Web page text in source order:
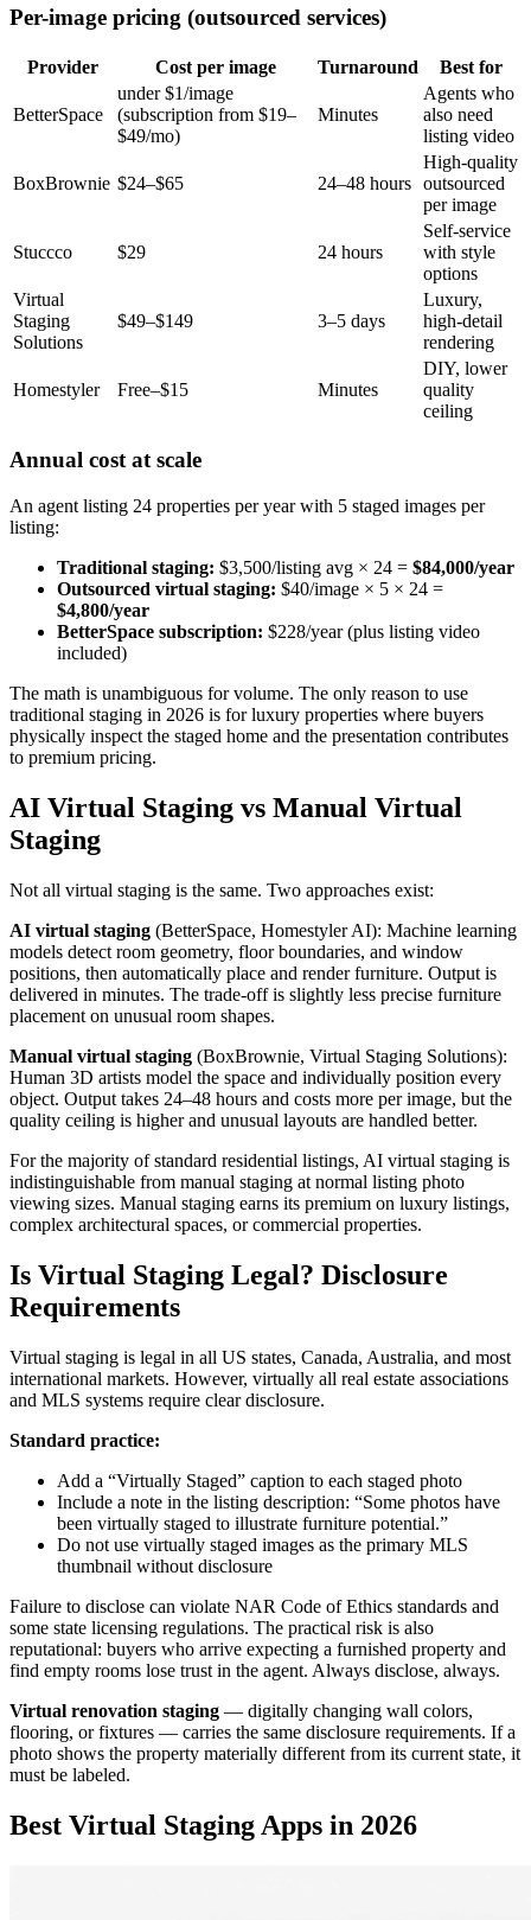
Per-image pricing (outsourced services)
Provider Cost per image Turnaround Best for
BetterSpace
under $1/image
(subscription from $19–
$49/mo)
Minutes
Agents who
also need
listing video
BoxBrownie $24–$65 24–48 hours
High-quality
outsourced
per image
Stuccco $29 24 hours
Self-service
with style
options
Virtual
Staging
Solutions
$49–$149 3–5 days
Luxury,
high-detail
rendering
Homestyler Free–$15 Minutes
DIY, lower
quality
ceiling
Annual cost at scale
An agent listing 24 properties per year with 5 staged images per
listing:
Traditional staging: $3,500/listing avg × 24 = $84,000/year
Outsourced virtual staging: $40/image × 5 × 24 =
$4,800/year
BetterSpace subscription: $228/year (plus listing video
included)
The math is unambiguous for volume. The only reason to use
traditional staging in 2026 is for luxury properties where buyers
physically inspect the staged home and the presentation contributes
to premium pricing.
AI Virtual Staging vs Manual Virtual
Staging
Not all virtual staging is the same. Two approaches exist:
AI virtual staging (BetterSpace, Homestyler AI): Machine learning
models detect room geometry, floor boundaries, and window
positions, then automatically place and render furniture. Output is
delivered in minutes. The trade-off is slightly less precise furniture
placement on unusual room shapes.
Manual virtual staging (BoxBrownie, Virtual Staging Solutions):
Human 3D artists model the space and individually position every
object. Output takes 24–48 hours and costs more per image, but the
quality ceiling is higher and unusual layouts are handled better.
For the majority of standard residential listings, AI virtual staging is
indistinguishable from manual staging at normal listing photo
viewing sizes. Manual staging earns its premium on luxury listings,
complex architectural spaces, or commercial properties.
Is Virtual Staging Legal? Disclosure
Requirements
Virtual staging is legal in all US states, Canada, Australia, and most
international markets. However, virtually all real estate associations
and MLS systems require clear disclosure.
Standard practice:
Add a “Virtually Staged” caption to each staged photo
Include a note in the listing description: “Some photos have
been virtually staged to illustrate furniture potential.”
Do not use virtually staged images as the primary MLS
thumbnail without disclosure
Failure to disclose can violate NAR Code of Ethics standards and
some state licensing regulations. The practical risk is also
reputational: buyers who arrive expecting a furnished property and
find empty rooms lose trust in the agent. Always disclose, always.
Virtual renovation staging — digitally changing wall colors,
flooring, or fixtures — carries the same disclosure requirements. If a
photo shows the property materially different from its current state, it
must be labeled.
Best Virtual Staging Apps in 2026